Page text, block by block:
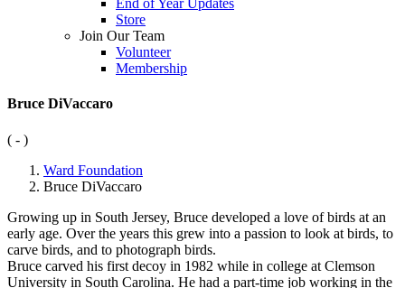
End of Year Updates
Store
Join Our Team
Volunteer
Membership
Bruce DiVaccaro
( - )
Ward Foundation
Bruce DiVaccaro
Growing up in South Jersey, Bruce developed a love of birds at an
early age. Over the years this grew into a passion to look at birds, to
carve birds, and to photograph birds.
Bruce carved his first decoy in 1982 while in college at Clemson
University in South Carolina. He had a part-time job working in the